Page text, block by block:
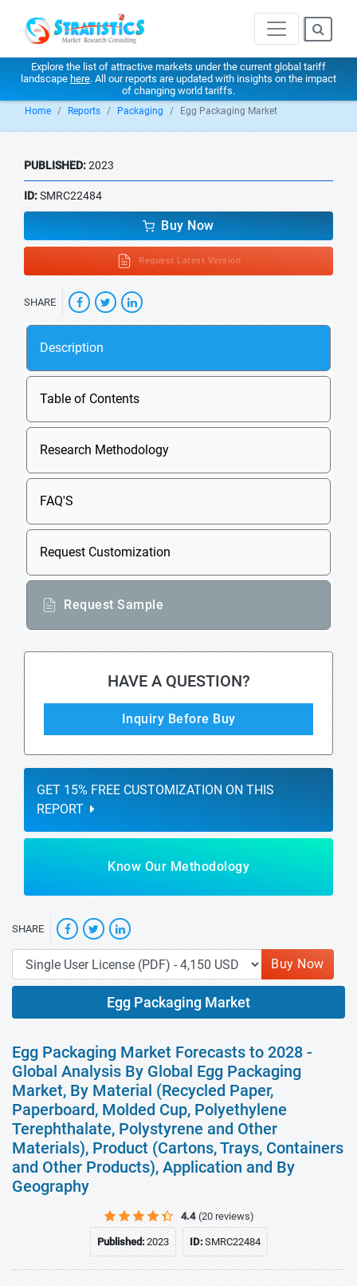
Explore the list of attractive markets under the current global tariff
landscape here. All our reports are updated with insights on the impact
of changing world tariffs.
Home Reports Packaging Egg Packaging Market
PUBLISHED:2023
ID:SMRC22484
Buy Now
Request Latest Version
SHARE
Description
Table of Contents
Research Methodology
FAQ'S
Request Customization
Request Sample
HAVE A QUESTION?
Inquiry Before Buy
GET 15% FREE CUSTOMIZATION ON THIS
REPORT
Know Our Methodology
SHARE
Buy Now
Egg Packaging Market
Egg Packaging Market Forecasts to 2028 -
Global Analysis By Global Egg Packaging
Market, By Material (Recycled Paper,
Paperboard, Molded Cup, Polyethylene
Terephthalate, Polystyrene and Other
Materials), Product (Cartons, Trays, Containers
and Other Products), Application and By
Geography
4.4 (20 reviews)
Published:2023 ID:SMRC22484